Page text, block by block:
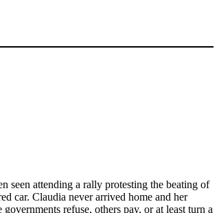
seen attending a rally protesting the beating of
car. Claudia never arrived home and her
refuse, others pay, or at least turn a